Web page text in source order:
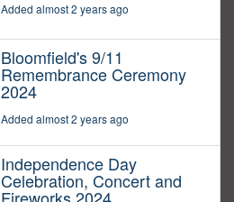
Added almost 2 years ago
Bloomfield's 9/11
Remembrance Ceremony
2024
Added almost 2 years ago
Independence Day
Celebration, Concert and